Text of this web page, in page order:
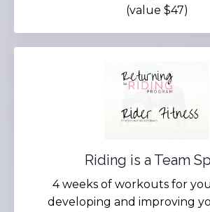
(value $47)
Riding is a Team
4 weeks of workouts for
developing and improving